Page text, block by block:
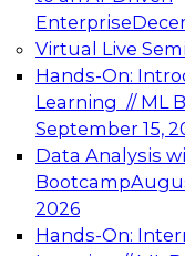
Enterprise
Virtual Live
Hands-On:
Learning // ML
September 15,
Data Analysis
Bootcamp
2026
Hands-On:
Expert Panel:
Architecting
Analytics
Join this Expert
advantage of
architecture.
December 7,